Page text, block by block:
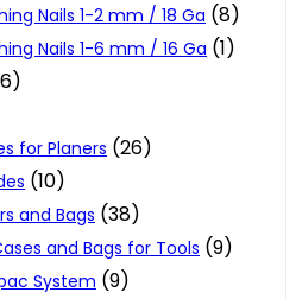
Nails 1-2 mm / 18 Ga (8)
Nails 1-6 mm / 16 Ga (1)
for Planers (26)
(10)
and Bags (38)
and Bags for Tools (9)
System (9)